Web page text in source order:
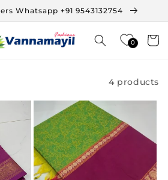
Whatsapp +91 9543132754
0 Cart
4 products